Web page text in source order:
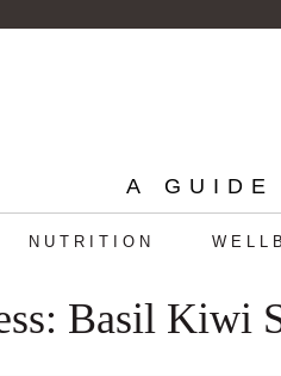
A
NUTRITION
Basil Kiwi